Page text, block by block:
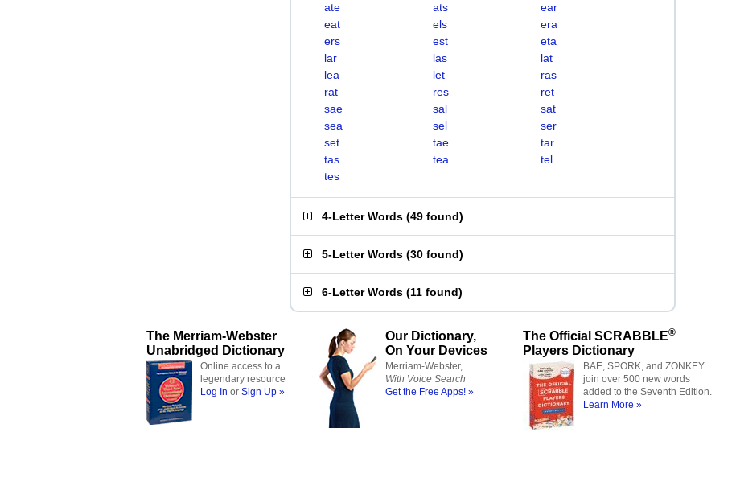
ate
ats
ear
eat
els
era
ers
est
eta
lar
las
lat
lea
let
ras
rat
res
ret
sae
sal
sat
sea
sel
ser
set
tae
tar
tas
tea
tel
tes
4-Letter Words (49 found)
5-Letter Words (30 found)
6-Letter Words (11 found)
The Merriam-Webster
Unabridged Dictionary
Online access to a
legendary resource
Log In or Sign Up »
Our Dictionary,
On Your Devices
Merriam-Webster,
With Voice Search
Get the Free Apps! »
The Official SCRABBLE®
Players Dictionary
BAE, SPORK, and ZONKEY
join over 500 new words
added to the Seventh Edition.
Learn More »